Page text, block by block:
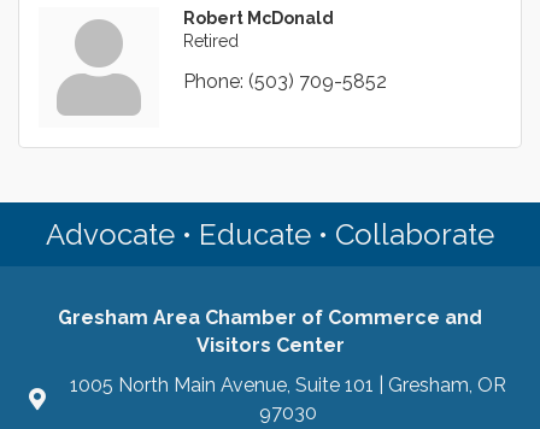
Robert McDonald
Retired
Phone: (503) 709-5852
Advocate • Educate • Collaborate
Gresham Area Chamber of Commerce and
Visitors Center
1005 North Main Avenue, Suite 101 | Gresham, OR
97030